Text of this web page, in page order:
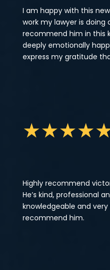
I am happy with this
work my lawyer is doing
recommend him in this
deeply emotionally
express my gratitude
★★★★
Highly recommend
He’s kind, professional
knowledgeable and
recommend him.